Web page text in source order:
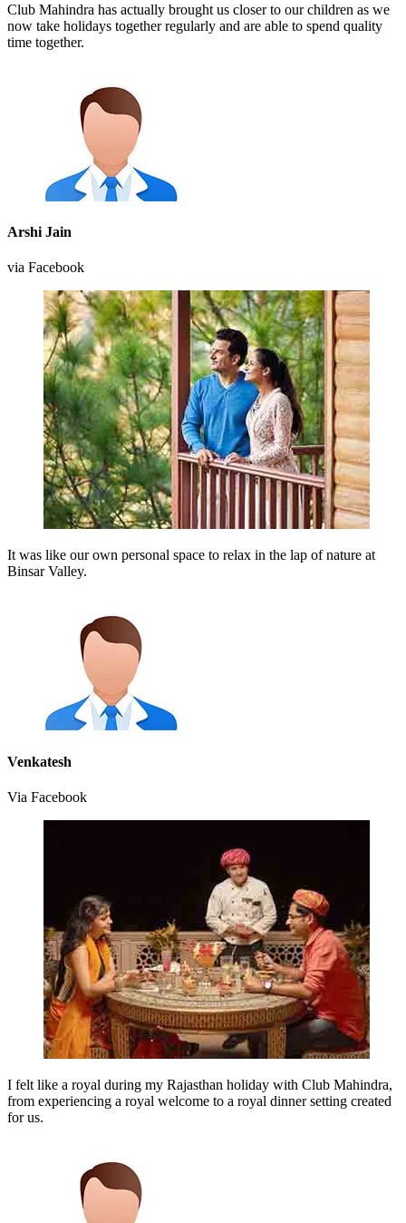
Club Mahindra has actually brought us closer to our children as we
now take holidays together regularly and are able to spend quality
time together.
Arshi Jain
via Facebook
It was like our own personal space to relax in the lap of nature at
Binsar Valley.
Venkatesh
Via Facebook
I felt like a royal during my Rajasthan holiday with Club Mahindra,
from experiencing a royal welcome to a royal dinner setting created
for us.